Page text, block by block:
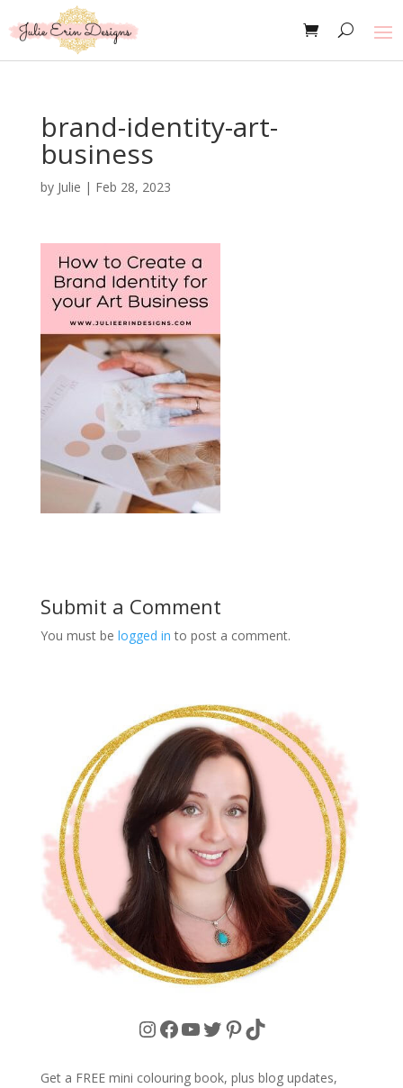
brand-identity-art-
business
by Julie | Feb 28, 2023
Submit a Comment
You must be logged in to post a comment.
Instagram
Facebook
YouTube
Twitter
Pinterest
TikTok
Get a FREE mini colouring book, plus blog updates,